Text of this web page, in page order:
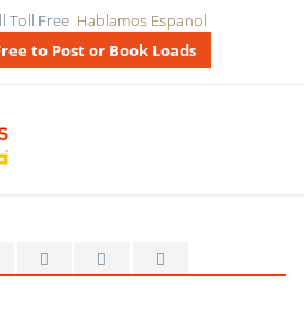
Toll Free Hablamos Espanol
to Post or Book Loads